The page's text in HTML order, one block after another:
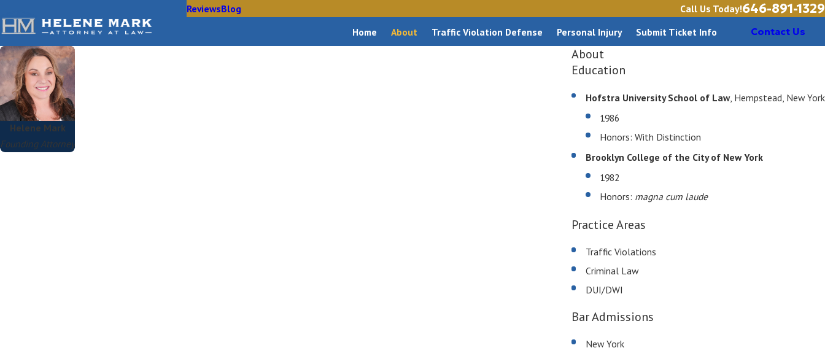
ReviewsBlog Call Us Today!646-891-1329
Home About Traffic Violation Defense Personal Injury Submit Ticket Info Contact Us
Helene Mark
Founding Attorney
About
Education
Hofstra University School of Law, Hempstead, New York
1986
Honors: With Distinction
Brooklyn College of the City of New York
1982
Honors: magna cum laude
Practice Areas
Traffic Violations
Criminal Law
DUI/DWI
Bar Admissions
New York